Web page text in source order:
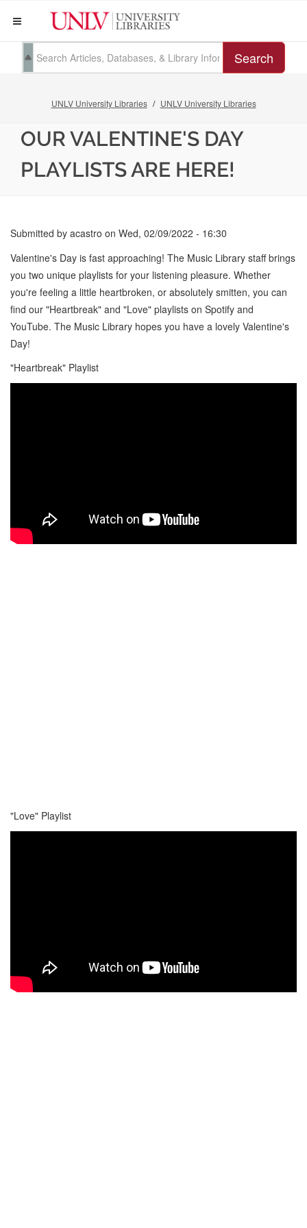
Search
UNLV University Libraries UNLV University Libraries
OUR VALENTINE'S DAY
PLAYLISTS ARE HERE!
Submitted by acastro on Wed, 02/09/2022 - 16:30
Valentine's Day is fast approaching! The Music Library staff brings
you two unique playlists for your listening pleasure. Whether
you're feeling a little heartbroken, or absolutely smitten, you can
find our "Heartbreak" and "Love" playlists on Spotify and
YouTube. The Music Library hopes you have a lovely Valentine's
Day!
"Heartbreak" Playlist
"Love" Playlist